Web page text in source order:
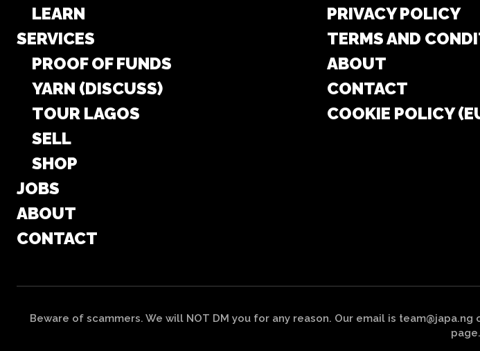
LEARN
SERVICES
PROOF OF FUNDS
YARN (DISCUSS)
TOUR LAGOS
SELL
SHOP
JOBS
ABOUT
CONTACT
PRIVACY POLICY
TERMS AND
ABOUT
CONTACT
COOKIE POLICY
Beware of scammers. We will NOT DM you for any reason. Our email is
page.